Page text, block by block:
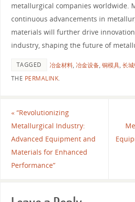
metallurgical companies worldwide.
continuous advancements in
materials will further drive
industry, shaping the future of
TAGGED 冶金材料, 冶金设备, 铜模具, 长
THE PERMALINK.
«“Revolutionizing
Metallurgical Industry:
Advanced Equipment and
Materials for Enhanced
Performance”